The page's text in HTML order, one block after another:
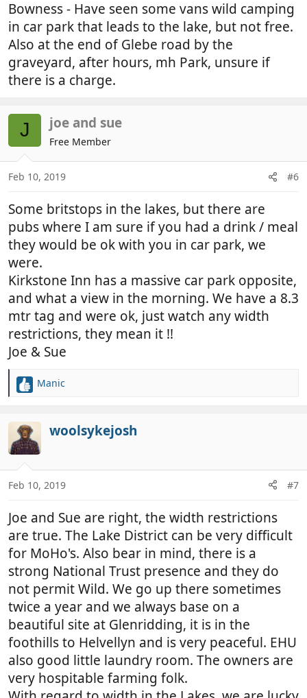
Bowness - Have seen some vans wild camping
in car park that leads to the lake, but not free.
Also at the end of Glebe road by the
graveyard, after hours, mh Park, unsure if
there is a charge.
J joe and sue
Free Member
Feb 10, 2019 #6
Some britstops in the lakes, but there are
pubs where I am sure if you had a drink / meal
they would be ok with you in car park, we
were.
Kirkstone Inn has a massive car park opposite,
and what a view in the morning. We have a 8.3
mtr tag and were ok, just watch any width
restrictions, they mean it !!
Joe & Sue
R
c
t
i
o
n
s
Manic
woolsykejosh
Feb 10, 2019 #7
Joe and Sue are right, the width restrictions
are true. The Lake District can be very difficult
for MoHo's. Also bear in mind, there is a
strong National Trust presence and they do
not permit Wild. We go up there sometimes
twice a year and we always base on a
beautiful site at Glenridding, it is in the
foothills to Helvellyn and is very peaceful. EHU
also good little laundry room. The owners are
very hospitable farming folk.